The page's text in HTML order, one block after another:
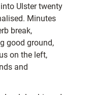
Ulster twenty
Minutes
break,
good ground,
on the left,
and